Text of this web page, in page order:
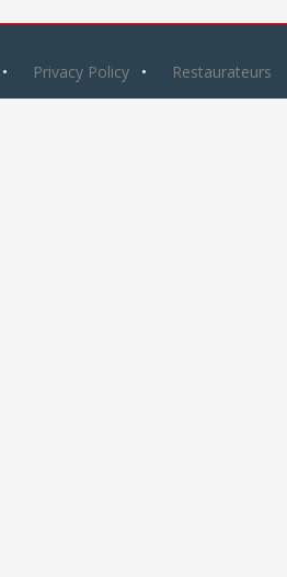
Privacy Policy Restaurateurs